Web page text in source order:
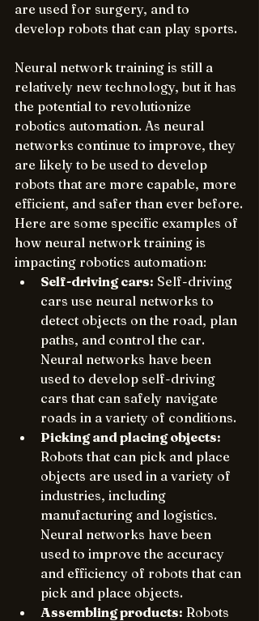
are used for surgery, and to
develop robots that can play sports.
Neural network training is still a
relatively new technology, but it has
the potential to revolutionize
robotics automation. As neural
networks continue to improve, they
are likely to be used to develop
robots that are more capable, more
efficient, and safer than ever before.
Here are some specific examples of
how neural network training is
impacting robotics automation:
Self-driving cars: Self-driving
cars use neural networks to
detect objects on the road, plan
paths, and control the car.
Neural networks have been
used to develop self-driving
cars that can safely navigate
roads in a variety of conditions.
Picking and placing objects:
Robots that can pick and place
objects are used in a variety of
industries, including
manufacturing and logistics.
Neural networks have been
used to improve the accuracy
and efficiency of robots that can
pick and place objects.
Assembling products: Robots